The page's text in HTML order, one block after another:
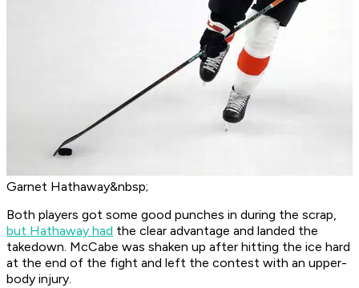
Garnet Hathaway&nbsp;
Both players got some good punches in during the scrap,
but Hathaway had the clear advantage and landed the
takedown. McCabe was shaken up after hitting the ice hard
at the end of the fight and left the contest with an upper-
body injury.